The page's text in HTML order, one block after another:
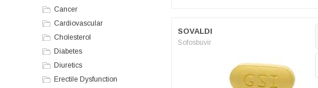
Cancer
Cardiovascular
Cholesterol
Diabetes
Diuretics
Erectile Dysfunction
SOVALDI
Sofosbuvir